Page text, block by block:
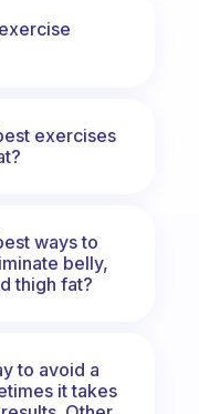
exercises
ways to
belly,
thigh fat?
to avoid a
it takes